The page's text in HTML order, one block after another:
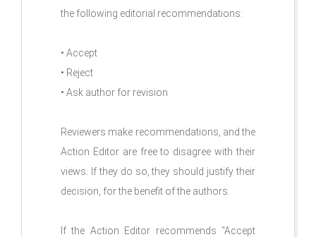
the following editorial recommendations:
• Accept
• Reject
• Ask author for revision
Reviewers make recommendations, and the
Action Editor are free to disagree with their
views. If they do so, they should justify their
decision, for the benefit of the authors.
If the Action Editor recommends “Accept